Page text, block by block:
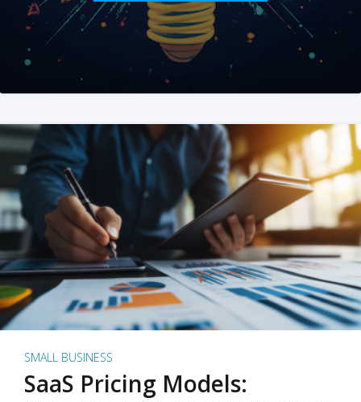
SMALL BUSINESS
SaaS Pricing Models: